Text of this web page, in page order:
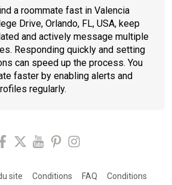
a roommate fast in Valencia
Drive, Orlando, FL, USA, keep
and actively message multiple
Responding quickly and setting
can speed up the process. You
faster by enabling alerts and
regularly.
site Conditions FAQ
Conditions